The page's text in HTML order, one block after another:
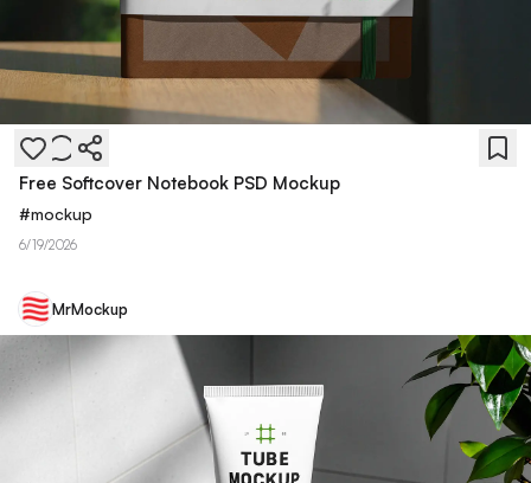
Free Softcover Notebook PSD Mockup
#mockup
6/19/2026
MrMockup